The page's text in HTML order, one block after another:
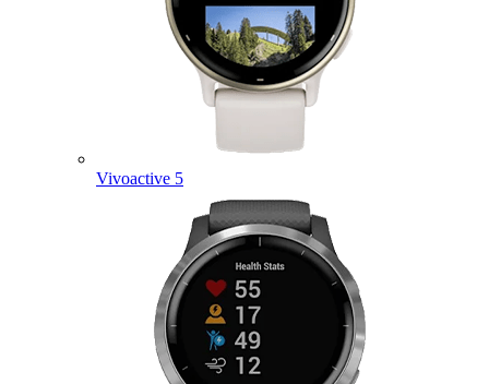
Vivoactive 5